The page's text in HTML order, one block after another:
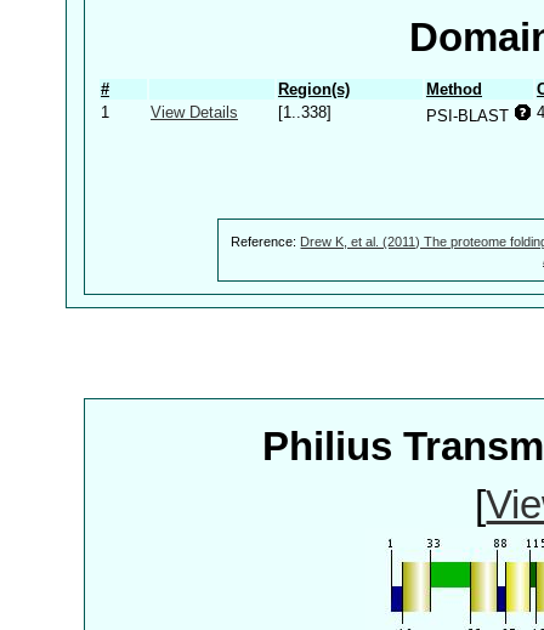
# Region(s) Method
1
View Details [1..338] PSI-BLAST
Reference: Drew K, et al. (2011) The proteome
Philius
[